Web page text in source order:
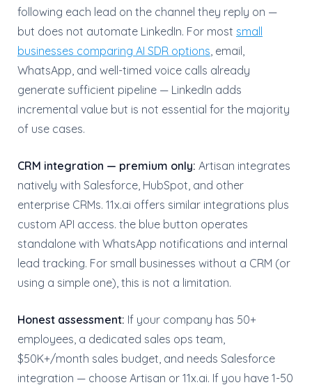
following each lead on the channel they reply on —
but does not automate LinkedIn. For most small
businesses comparing AI SDR options, email,
WhatsApp, and well-timed voice calls already
generate sufficient pipeline — LinkedIn adds
incremental value but is not essential for the majority
of use cases.
CRM integration — premium only: Artisan integrates
natively with Salesforce, HubSpot, and other
enterprise CRMs. 11x.ai offers similar integrations plus
custom API access. the blue button operates
standalone with WhatsApp notifications and internal
lead tracking. For small businesses without a CRM (or
using a simple one), this is not a limitation.
Honest assessment: If your company has 50+
employees, a dedicated sales ops team,
$50K+/month sales budget, and needs Salesforce
integration — choose Artisan or 11x.ai. If you have 1-50